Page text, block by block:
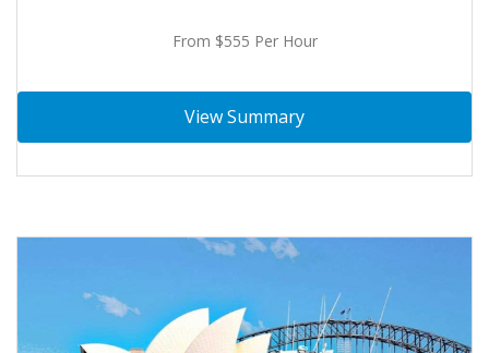
From $555 Per Hour
View Summary